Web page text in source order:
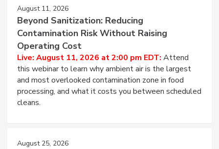
August 11, 2026
Beyond Sanitization: Reducing
Contamination Risk Without Raising
Operating Cost
Live: August 11, 2026 at 2:00 pm EDT: Attend
this webinar to learn why ambient air is the largest
and most overlooked contamination zone in food
processing, and what it costs you between scheduled
cleans.
August 25, 2026